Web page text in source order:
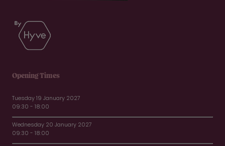
Opening Times
Tuesday 19 January 2027
09:30 - 18:00
Wednesday 20 January 2027
09:30 - 18:00